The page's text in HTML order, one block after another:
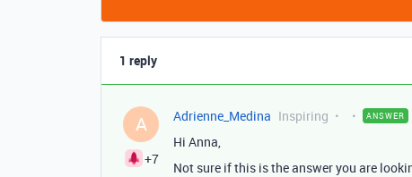
1 reply
A
+7
Adrienne_Medina Inspiring ANSWER
Hi Anna,
Not sure if this is the answer you are